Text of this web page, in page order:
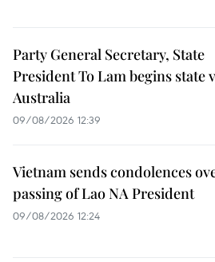
Party General Secretary, State
President To Lam begins state
Australia
09/08/2026 12:39
Vietnam sends condolences
passing of Lao NA President
09/08/2026 12:24